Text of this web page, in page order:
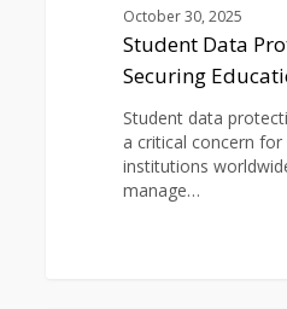
October 30, 2025
Student Data
Securing
Student data
a critical concern
institutions
manage…